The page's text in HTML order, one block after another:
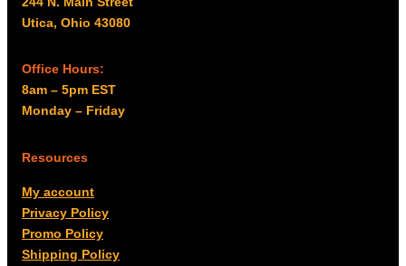
Utica, Ohio 43080
Office Hours:
8am – 5pm EST
Monday – Friday
Resources
My account
Privacy Policy
Promo Policy
Shipping Policy